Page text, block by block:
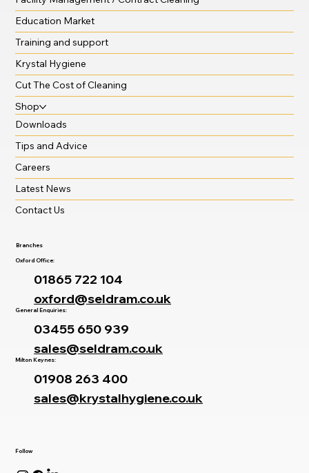
Follow
Education Market
Training and support
Krystal Hygiene
Cut The Cost of Cleaning
Shop
Downloads
Tips and Advice
Careers
Latest News
Contact Us
Branches
Oxford Office:
01865 722 104
oxford@seldram.co.uk
General Enquiries:
03455 650 939
sales@seldram.co.uk
Milton Keynes:
01908 263 400
sales@krystalhygiene.co.uk